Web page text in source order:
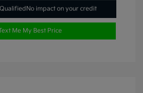
No impact on your credit
Me My Best Price